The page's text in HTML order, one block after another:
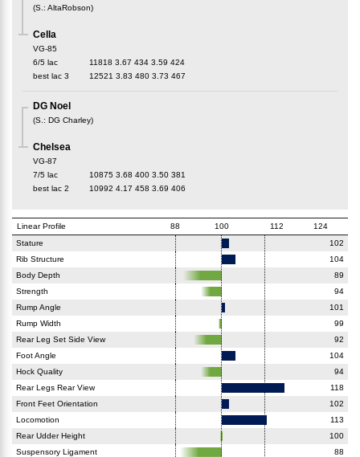
(S. : AltaRobson)
Cella
VG-85
6/5 lac
11818 3.67 434 3.59 424
best lac 3 12521 3.83 480 3.73 467
DG Noel
(S. : DG Charley)
Chelsea
VG-87
7/5 lac
10875 3.68 400 3.50 381
best lac 2 10992 4.17 458 3.69 406
Linear Profile 88 100 112
124
Stature
102
Rib Structure
104
Body Depth
89
Strength
94
Rump Angle
101
Rump Width
99
Rear Leg Set Side View
92
Foot Angle
104
Hock Quality
94
Rear Legs Rear View
118
Front Feet Orientation
102
Locomotion
113
Rear Udder Height
100
Suspensory Ligament
88